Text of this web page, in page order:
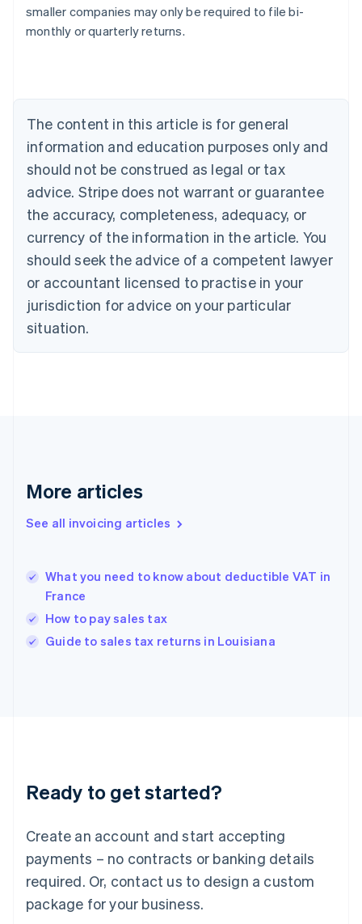
smaller companies may only be required to file bi-
monthly or quarterly returns.
The content in this article is for general
information and education purposes only and
should not be construed as legal or tax
advice. Stripe does not warrant or guarantee
the accuracy, completeness, adequacy, or
currency of the information in the article. You
should seek the advice of a competent lawyer
or accountant licensed to practise in your
jurisdiction for advice on your particular
situation.
More articles
See all invoicing articles
What you need to know about deductible VAT in
France
How to pay sales tax
Guide to sales tax returns in Louisiana
Ready to get started?
Create an account and start accepting
payments – no contracts or banking details
required. Or, contact us to design a custom
package for your business.
Australia
English
NederlandsFrançaisDeutschEnglish
Brazil
PortuguêsEnglish
Bulgaria
English
EnglishFrançais
Croatia
Italiano
Cyprus
English
Czech Republic
Denmark
English
English
English
Hungary
English
English
Ireland
Deutsch English
Luxembourg
FrançaisDeutsch English
Mainland China
简体中文 English
Malaysia